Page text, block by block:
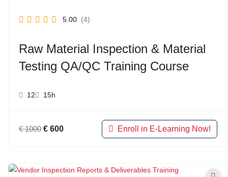
5.00 (4)
Raw Material Inspection & Material
Testing QA/QC Training Course
12 15h
€1000 € 600 Enroll in E-Learning Now!